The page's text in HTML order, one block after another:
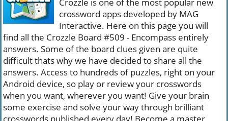
crossword apps developed by MAG
Interactive. Here on this page you will
find all the Crozzle Board #509 - Encompass entirely
answers. Some of the board clues given are quite
difficult thats why we have decided to share all the
answers. Access to hundreds of puzzles, right on your
Android device, so play or review your crosswords
when you want, wherever you want! Give your brain
some exercise and solve your way through brilliant